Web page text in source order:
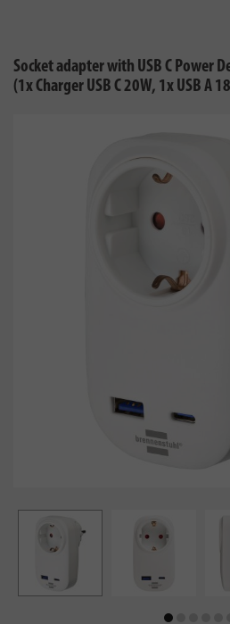
Socket adapter with USB C Power
(1x Charger USB C 20W, 1x USB A